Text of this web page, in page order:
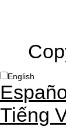
English
Tiếng